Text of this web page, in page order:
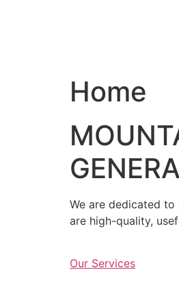
Home
We are dedicated
are high-quality,
Our Services